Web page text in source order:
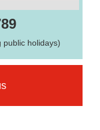
public holidays)